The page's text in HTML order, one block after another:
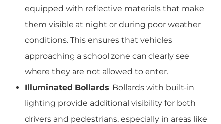
equipped with reflective materials that make
them visible at night or during poor weather
conditions. This ensures that vehicles
approaching a school zone can clearly see
where they are not allowed to enter.
Illuminated Bollards: Bollards with built-in
lighting provide additional visibility for both
drivers and pedestrians, especially in areas like